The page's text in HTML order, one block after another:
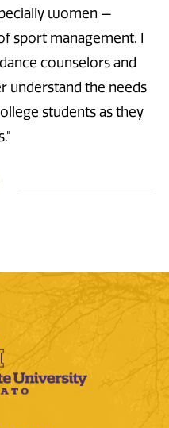
women —
sport management. I
counselors and
understand the needs
students as they